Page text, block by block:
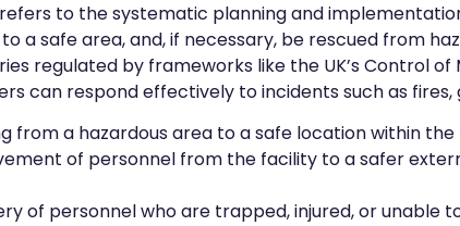
refers to the systematic planning and
a safe area, and, if necessary, be rescued from
regulated by frameworks like the UK’s Control
can respond effectively to incidents such as
from a hazardous area to a safe location within
of personnel from the facility to a safer
of personnel who are trapped, injured, or unable